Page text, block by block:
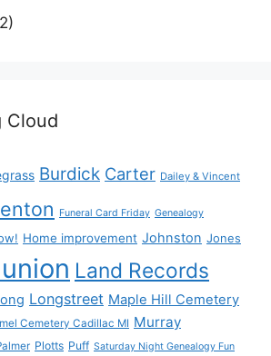
Cloud
Burdick Carter Dailey & Vincent
Funeral Card Friday Genealogy
Home improvement Johnston Jones
Land Records
Longstreet Maple Hill Cemetery
Cemetery Cadillac MI Murray
Plotts Puff Saturday Night Genealogy Fun